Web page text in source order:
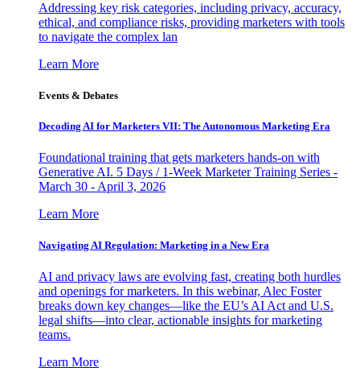
Addressing key risk categories, including privacy, accuracy,
ethical, and compliance risks, providing marketers with tools
to navigate the complex lan
Learn More
Events & Debates
Decoding AI for Marketers VII: The Autonomous Marketing Era
Foundational training that gets marketers hands-on with
Generative AI. 5 Days / 1-Week Marketer Training Series -
March 30 - April 3, 2026
Learn More
Navigating AI Regulation: Marketing in a New Era
AI and privacy laws are evolving fast, creating both hurdles
and openings for marketers. In this webinar, Alec Foster
breaks down key changes—like the EU’s AI Act and U.S.
legal shifts—into clear, actionable insights for marketing
teams.
Learn More